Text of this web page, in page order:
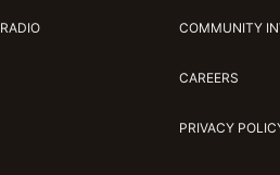
COMMUNITY
CAREERS
PRIVACY